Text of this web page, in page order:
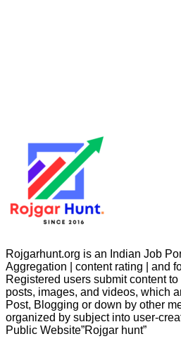
Rojgarhunt.org is an Indian Job
Aggregation | content rating | and
Registered users submit content
posts, images, and videos, which
Post, Blogging or down by other
organized by subject into user-
Public Website”Rojgar hunt”